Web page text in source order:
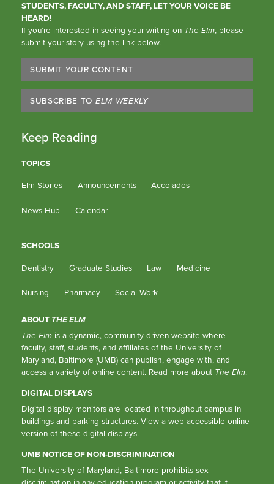
STUDENTS, FACULTY, AND STAFF, LET YOUR VOICE BE
HEARD!
If you’re interested in seeing your writing on The Elm, please
submit your story using the link below.
SUBMIT YOUR CONTENT
SUBSCRIBE TO ELM WEEKLY
Keep Reading
TOPICS
Elm Stories
Announcements Accolades
News Hub Calendar
SCHOOLS
Dentistry
Graduate Studies Law Medicine
Nursing Pharmacy Social Work
ABOUT THE ELM
The Elm is a dynamic, community-driven website where
faculty, staff, students, and affiliates of the University of
Maryland, Baltimore (UMB) can publish, engage with, and
access a variety of online content. Read more about The Elm.
DIGITAL DISPLAYS
Digital display monitors are located in throughout campus in
buildings and parking structures.View a web-accessible online
version of these digital displays.
UMB NOTICE OF NON-DISCRIMINATION
The University of Maryland, Baltimore prohibits sex